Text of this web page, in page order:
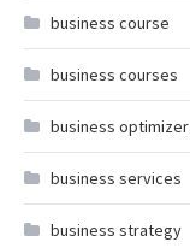
business course
business courses
business optimizer
business services
business strategy